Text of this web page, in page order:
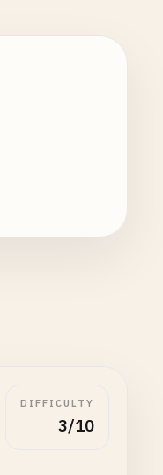
DIFFICULTY
3/10